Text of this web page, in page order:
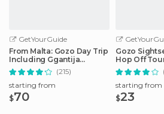
GetYourGuide
From Malta: Gozo Day Trip
Including Ggantija
Temples
(215)
starting from
$70
Gozo
Hop Off
starting from
$23